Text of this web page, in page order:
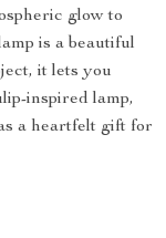
glow to
is a beautiful
it lets you
inspired lamp,
a heartfelt gift for